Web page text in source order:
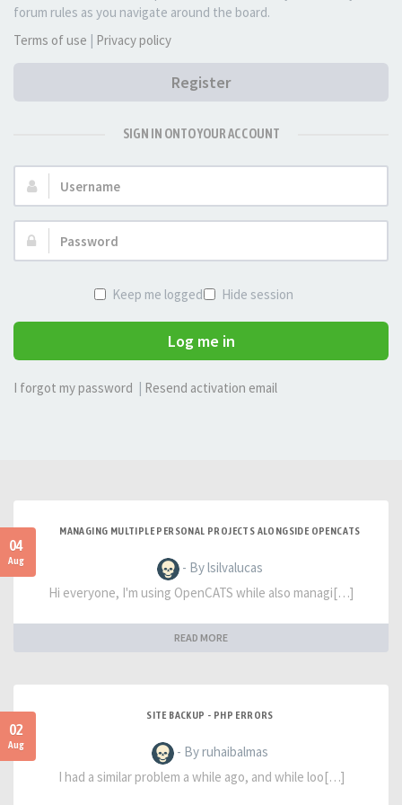
forum rules as you navigate around the board.
Terms of use | Privacy policy
Register
SIGN IN ONTO YOUR ACCOUNT
Username:
Password:
Keep me logged in Hide session
Log me in
I forgot my password | Resend activation email
04
Aug
MANAGING MULTIPLE PERSONAL PROJECTS ALONGSIDE OPENCATS
- By lsilvalucas
Hi everyone, I'm using OpenCATS while also managi[…]
READ MORE
02
Aug
SITE BACKUP - PHP ERRORS
- By ruhaibalmas
I had a similar problem a while ago, and while loo[…]